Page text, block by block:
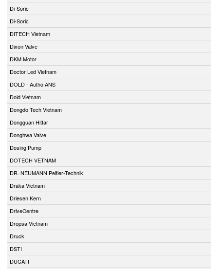
Di-Soric
Di-Soric
DITECH Vietnam
Dixon Valve
DKM Motor
Doctor Led Vietnam
DOLD - Autho ANS
Dold Vietnam
Dongdo Tech Vietnam
Dongguan Hitfar
Donghwa Valve
Dosing Pump
DOTECH VETNAM
DR. NEUMANN Peltier-Technik
Draka Vietnam
Driesen Kern
DriveCentre
Dropsa Vietnam
Druck
DSTI
DUCATI